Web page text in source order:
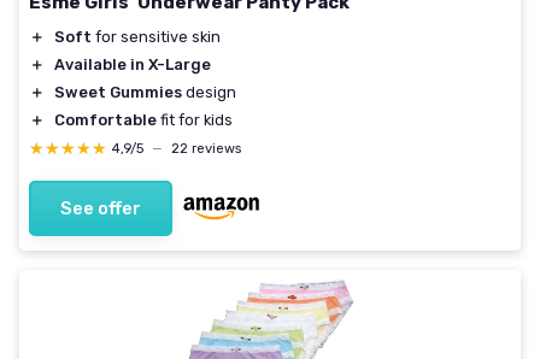
＋ Soft for sensitive skin
＋
Available in X-Large
＋
Sweet Gummies design
＋
Comfortable fit for kids
★★★★★
★★★★★ 4,9/5 — 22 reviews
See offer